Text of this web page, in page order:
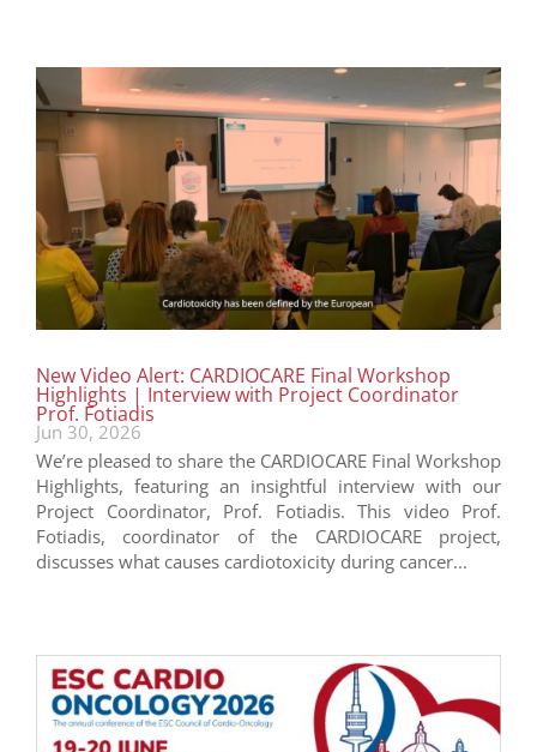
New Video Alert: CARDIOCARE Final Workshop
Highlights | Interview with Project Coordinator
Prof. Fotiadis
Jun 30, 2026
We’re pleased to share the CARDIOCARE Final Workshop
Highlights, featuring an insightful interview with our
Project Coordinator, Prof. Fotiadis. This video Prof.
Fotiadis, coordinator of the CARDIOCARE project,
discusses what causes cardiotoxicity during cancer...